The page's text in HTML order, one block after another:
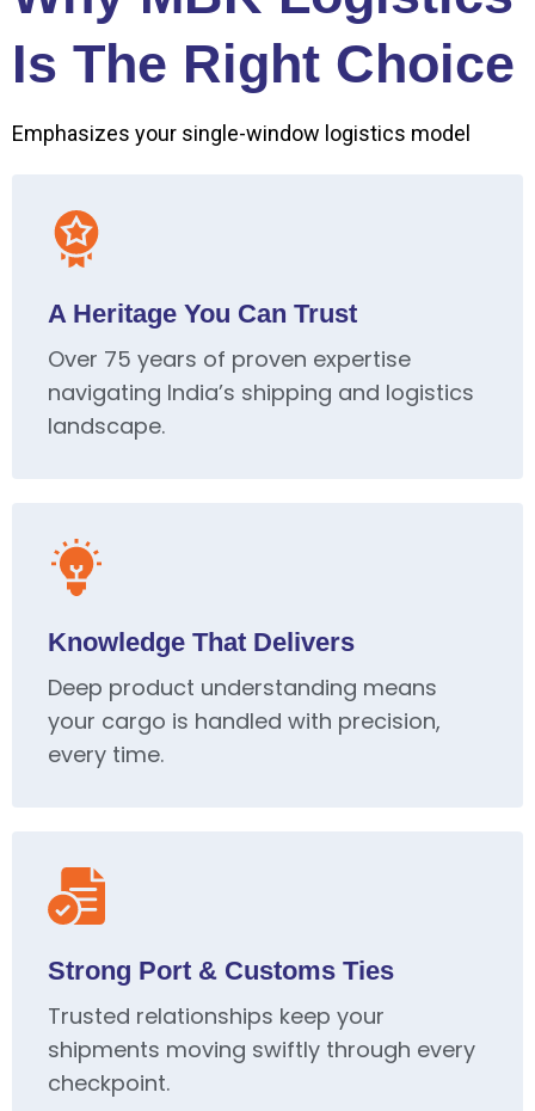
Is The Right Choice
Emphasizes your single-window logistics model
A Heritage You Can Trust
Over 75 years of proven expertise
navigating India’s shipping and logistics
landscape.
Knowledge That Delivers
Deep product understanding means
your cargo is handled with precision,
every time.
Strong Port & Customs Ties
Trusted relationships keep your
shipments moving swiftly through every
checkpoint.